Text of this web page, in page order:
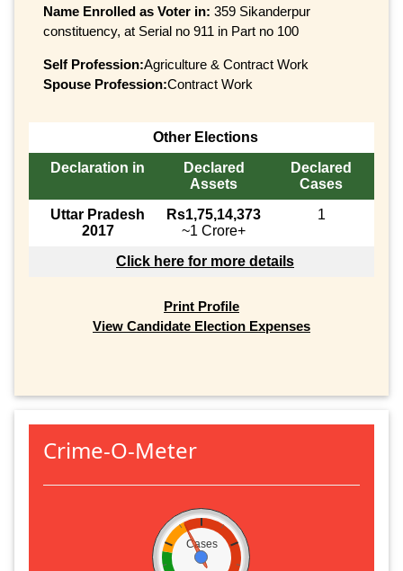
Name Enrolled as Voter in: 359 Sikanderpur
constituency, at Serial no 911 in Part no 100
Self Profession:Agriculture & Contract Work
Spouse Profession:Contract Work
Other Elections
Declaration in
Declared
Assets
Declared
Cases
Uttar Pradesh
2017
Rs1,75,14,373
~1 Crore+
1
Click here for more details
Print Profile
View Candidate Election Expenses
Crime-O-Meter
Cases